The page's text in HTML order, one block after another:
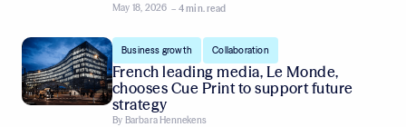
May 18, 2026 – 4 min. read
Business growth Collaboration
French leading media, Le Monde,
chooses Cue Print to support future
strategy
By Barbara Hennekens